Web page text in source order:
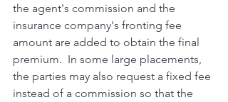
the agent's commission and the
insurance company's fronting fee
amount are added to obtain the final
premium.  In some large placements,
the parties may also request a fixed fee
instead of a commission so that the